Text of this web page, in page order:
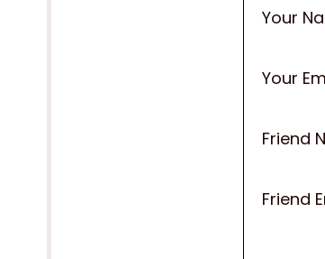
Your
Your
Friend
Friend